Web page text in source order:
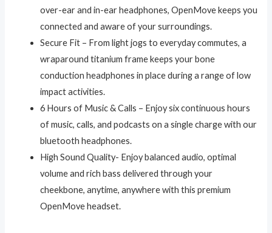
over-ear and in-ear headphones, OpenMove keeps you
connected and aware of your surroundings.
Secure Fit – From light jogs to everyday commutes, a
wraparound titanium frame keeps your bone
conduction headphones in place during a range of low
impact activities.
6 Hours of Music & Calls – Enjoy six continuous hours
of music, calls, and podcasts on a single charge with our
bluetooth headphones.
High Sound Quality- Enjoy balanced audio, optimal
volume and rich bass delivered through your
cheekbone, anytime, anywhere with this premium
OpenMove headset.